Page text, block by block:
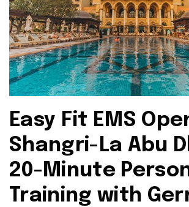
Easy Fit EMS
Shangri-La Abu
20-Minute
Training with